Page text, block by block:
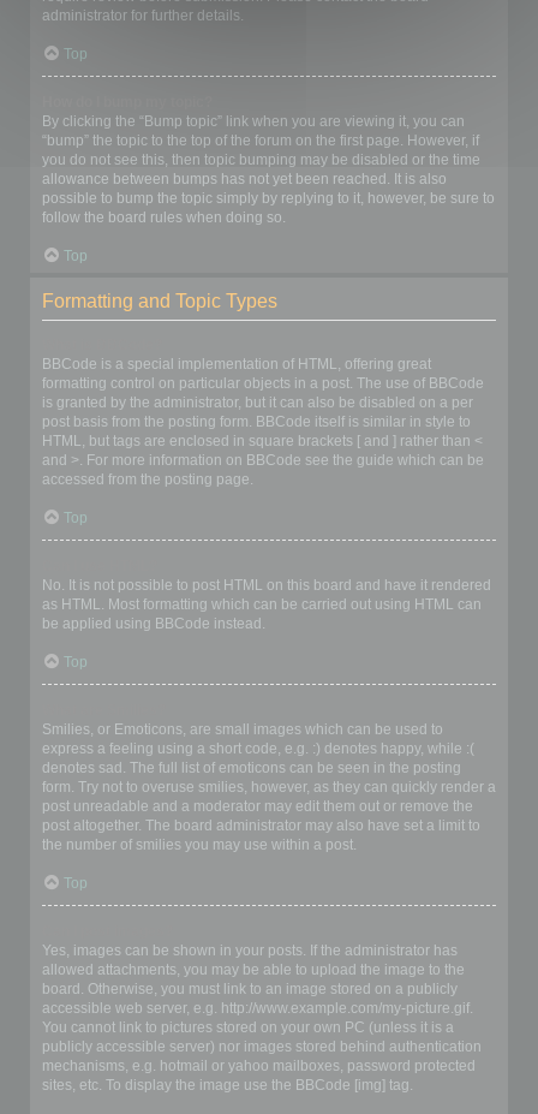
administrator for further details.
Top
By clicking the “Bump topic” link when you are viewing it, you can
“bump” the topic to the top of the forum on the first page. However, if
you do not see this, then topic bumping may be disabled or the time
allowance between bumps has not yet been reached. It is also
possible to bump the topic simply by replying to it, however, be sure to
follow the board rules when doing so.
Top
Formatting and Topic Types
BBCode is a special implementation of HTML, offering great
formatting control on particular objects in a post. The use of BBCode
is granted by the administrator, but it can also be disabled on a per
post basis from the posting form. BBCode itself is similar in style to
HTML, but tags are enclosed in square brackets [ and ] rather than <
and >. For more information on BBCode see the guide which can be
accessed from the posting page.
Top
No. It is not possible to post HTML on this board and have it rendered
as HTML. Most formatting which can be carried out using HTML can
be applied using BBCode instead.
Top
Smilies, or Emoticons, are small images which can be used to
express a feeling using a short code, e.g. :) denotes happy, while :(
denotes sad. The full list of emoticons can be seen in the posting
form. Try not to overuse smilies, however, as they can quickly render a
post unreadable and a moderator may edit them out or remove the
post altogether. The board administrator may also have set a limit to
the number of smilies you may use within a post.
Top
Yes, images can be shown in your posts. If the administrator has
allowed attachments, you may be able to upload the image to the
board. Otherwise, you must link to an image stored on a publicly
accessible web server, e.g. http://www.example.com/my-picture.gif.
You cannot link to pictures stored on your own PC (unless it is a
publicly accessible server) nor images stored behind authentication
mechanisms, e.g. hotmail or yahoo mailboxes, password protected
sites, etc. To display the image use the BBCode [img] tag.